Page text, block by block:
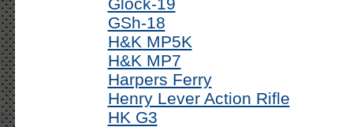
GSh-18
H&K MP5K
H&K MP7
Harpers Ferry
Henry Lever Action Rifle
HK G3